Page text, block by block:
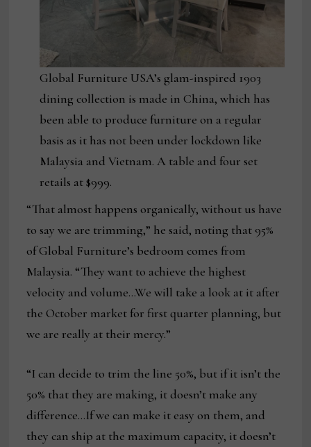
Global Furniture USA’s glam-inspired 1903
dining collection is made in China, which has
been able to produce furniture on a regular
basis as it has not been under lockdown like
Malaysia and Vietnam. A table and four set
retails at $999.
“That almost happens organically, without us have
to say we are trimming,” he said, noting that 95%
of Global Furniture’s bedroom comes from
Malaysia. “They want to achieve the highest
velocity and volume…We will take a look at it after
the October market for first quarter planning, but
we are really at their mercy.”
“I can decide to trim the line 50%, but if it isn’t the
50% that they are making, it doesn’t make any
difference…If we can make it easy on them, and
they can ship at the maximum capacity, it doesn’t